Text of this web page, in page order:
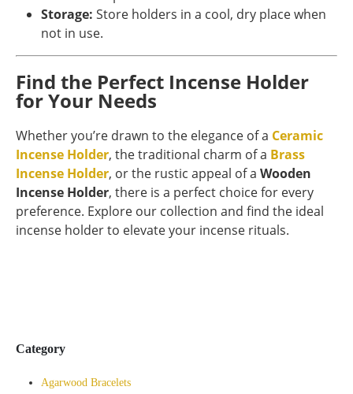
Storage: Store holders in a cool, dry place when
not in use.
Find the Perfect Incense Holder
for Your Needs
Whether you’re drawn to the elegance of a Ceramic
Incense Holder, the traditional charm of a Brass
Incense Holder, or the rustic appeal of a Wooden
Incense Holder, there is a perfect choice for every
preference. Explore our collection and find the ideal
incense holder to elevate your incense rituals.
Category
Agarwood Bracelets